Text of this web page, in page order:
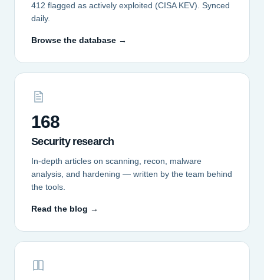
412 flagged as actively exploited (CISA KEV). Synced
daily.
Browse the database →
168
Security research
In-depth articles on scanning, recon, malware
analysis, and hardening — written by the team behind
the tools.
Read the blog →